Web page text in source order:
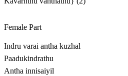
Female Part
Indru varai antha kuzhal
Paadukindrathu
Antha innisaiyil